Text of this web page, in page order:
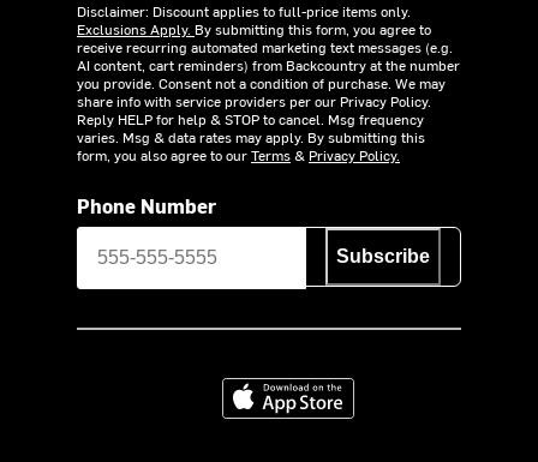
Disclaimer: Discount applies to full-price items only.
Exclusions Apply. By submitting this form, you agree to
receive recurring automated marketing text messages (e.g.
AI content, cart reminders) from Backcountry at the number
you provide. Consent not a condition of purchase. We may
share info with service providers per our Privacy Policy.
Reply HELP for help & STOP to cancel. Msg frequency
varies. Msg & data rates may apply. By submitting this
form, you also agree to ourTerms& Privacy Policy.
Phone Number
Subscribe
Download on the App Store